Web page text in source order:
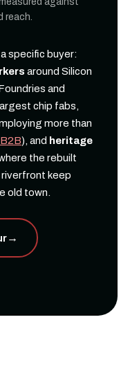
reach.
specific buyer:
around Silicon
and
chip fabs,
more than
), and heritage
the rebuilt
riverfront keep
old town.
→